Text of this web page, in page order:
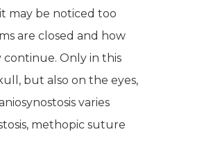
may be noticed too
are closed and how
continue. Only in this
but also on the eyes,
varies
methopic suture